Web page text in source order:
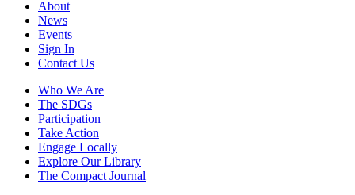
About
News
Events
Sign In
Contact Us
Who We Are
The SDGs
Participation
Take Action
Engage Locally
Explore Our Library
The Compact Journal